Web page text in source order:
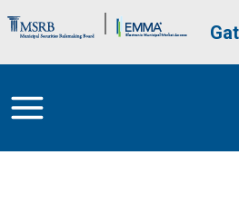
Brand Banner